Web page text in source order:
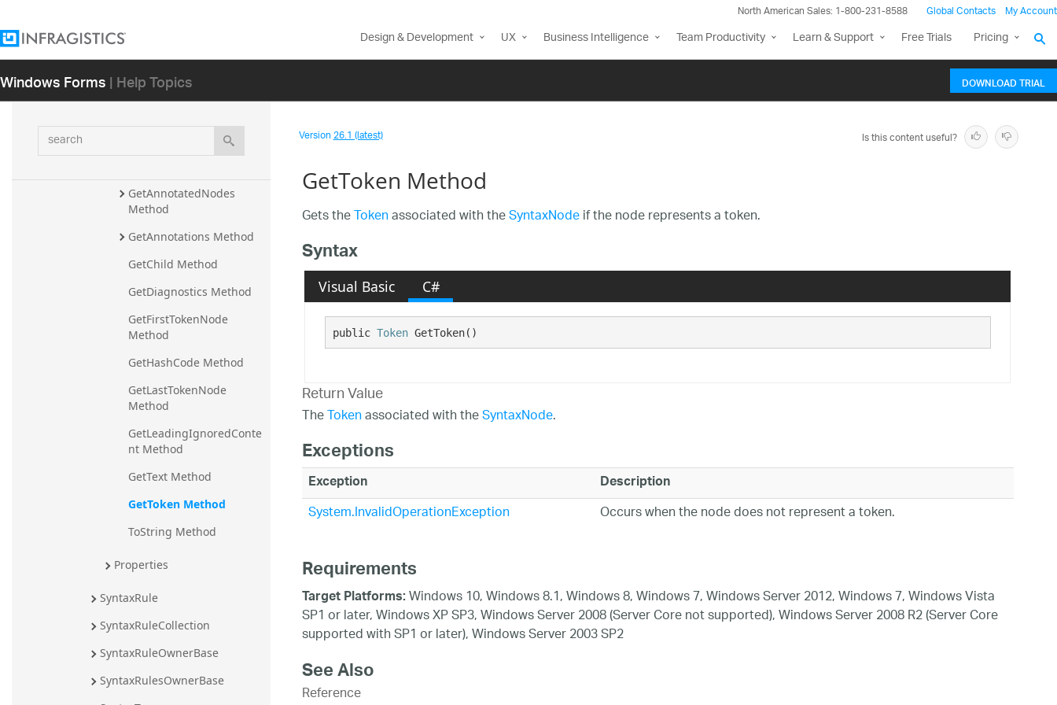
North American Sales: 1-800-231-8588 Global Contacts My Account
Design & Development UX Business Intelligence Team Productivity Learn & Support Free Trials Pricing
Windows Forms| Help Topics DOWNLOAD TRIAL
search
Descendants Method
DescendantsAndSelf
GetAnnotatedNodes
Method
GetAnnotations Method
GetChild Method
GetDiagnostics Method
GetFirstTokenNode
Method
GetHashCode Method
GetLastTokenNode
Method
GetLeadingIgnoredConte
nt Method
GetText Method
GetToken Method
ToString Method
Properties
SyntaxRule
SyntaxRuleCollection
SyntaxRuleOwnerBase
SyntaxRulesOwnerBase
Version26.1 (latest) Is this content useful?
GetToken Method
Gets theTokenassociated with theSyntaxNodeif the node represents a token.
Syntax
Visual Basic C#
public Token GetToken()
Return Value
TheTokenassociated with theSyntaxNode.
Exceptions
Exception Description
System.InvalidOperationException Occurs when the node does not represent a token.
Requirements
Target Platforms:Windows 10, Windows 8.1, Windows 8, Windows 7, Windows Server 2012, Windows 7, Windows Vista
SP1 or later, Windows XP SP3, Windows Server 2008 (Server Core not supported), Windows Server 2008 R2 (Server Core
supported with SP1 or later), Windows Server 2003 SP2
See Also
Reference